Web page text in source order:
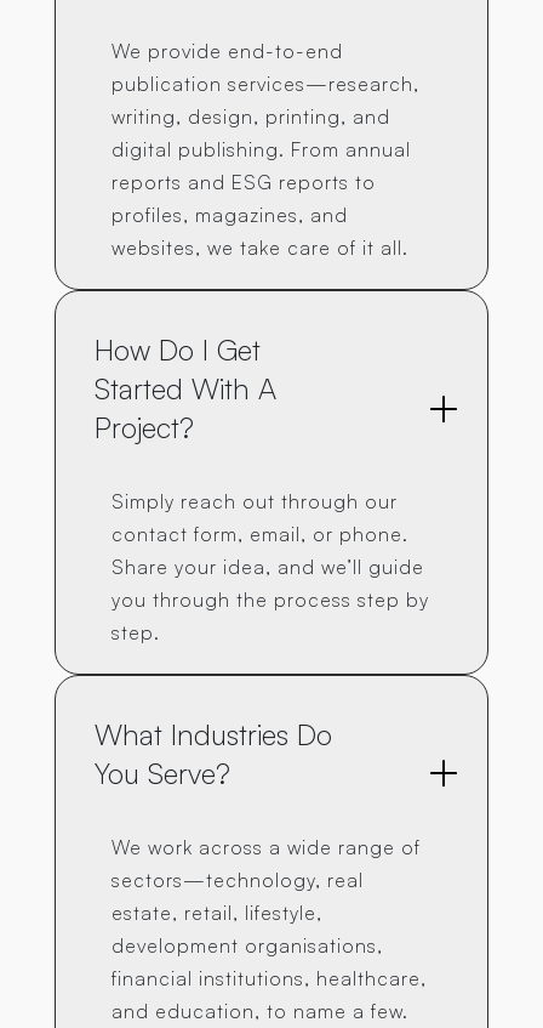
We provide end-to-end
publication services—research,
writing, design, printing, and
digital publishing. From annual
reports and ESG reports to
profiles, magazines, and
websites, we take care of it all.
How Do I Get
Started With A
Project?
Simply reach out through our
contact form, email, or phone.
Share your idea, and we’ll guide
you through the process step by
step.
What Industries Do
You Serve?
We work across a wide range of
sectors—technology, real
estate, retail, lifestyle,
development organisations,
financial institutions, healthcare,
and education, to name a few.